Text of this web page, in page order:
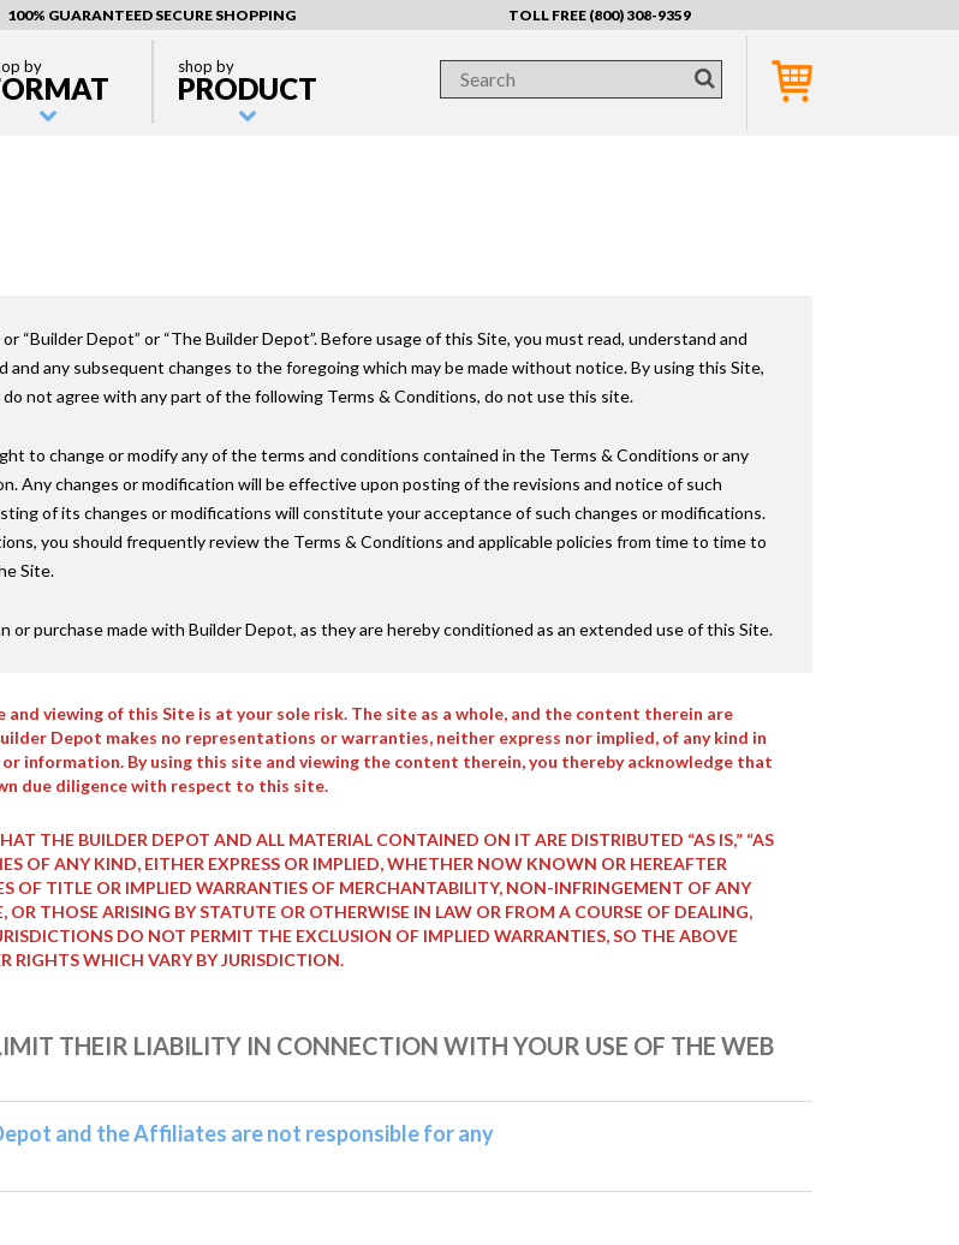
100% GUARANTEED SECURE SHOPPING TOLL FREE (800) 308-9359
by shop by
PRODUCT
Depot” or “The Builder Depot”. Before usage of this Site, you must read, understand and
any subsequent changes to the foregoing which may be made without notice. By using this Site,
not agree with any part of the following Terms & Conditions, do not use this site.
to change or modify any of the terms and conditions contained in the Terms & Conditions or any
Any changes or modification will be effective upon posting of the revisions and notice of such
of its changes or modifications will constitute your acceptance of such changes or modifications.
you should frequently review the Terms & Conditions and applicable policies from time to time to
Site.
or purchase made with Builder Depot, as they are hereby conditioned as an extended use of this Site.
and viewing of this Site is at your sole risk. The site as a whole, and the content therein are
Depot makes no representations or warranties, neither express nor implied, of any kind in
information. By using this site and viewing the content therein, you thereby acknowledge that
due diligence with respect to this site.
THE BUILDER DEPOT AND ALL MATERIAL CONTAINED ON IT ARE DISTRIBUTED “AS IS,” “AS
OF ANY KIND, EITHER EXPRESS OR IMPLIED, WHETHER NOW KNOWN OR HEREAFTER
TITLE OR IMPLIED WARRANTIES OF MERCHANTABILITY, NON-INFRINGEMENT OF ANY
THOSE ARISING BY STATUTE OR OTHERWISE IN LAW OR FROM A COURSE OF DEALING,
DO NOT PERMIT THE EXCLUSION OF IMPLIED WARRANTIES, SO THE ABOVE
RIGHTS WHICH VARY BY JURISDICTION.
THEIR LIABILITY IN CONNECTION WITH YOUR USE OF THE WEB
and the Affiliates are not responsible for any